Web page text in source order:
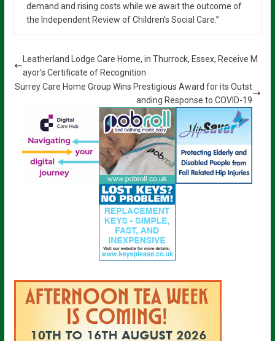
demand and rising costs while we await the outcome of
the Independent Review of Children’s Social Care.”
Leatherland Lodge Care Home, in Thurrock, Essex, Receive M
ayor’s Certificate of Recognition
Surrey Care Home Group Wins Prestigious Award for its Outst
anding Response to COVID-19